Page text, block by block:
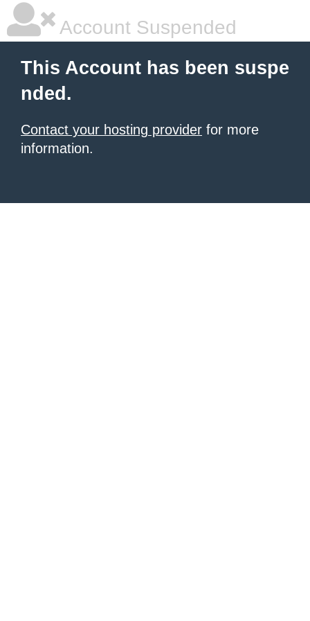
Account Suspended
This Account has been suspe
nded.
Contact your hosting provider for more
information.